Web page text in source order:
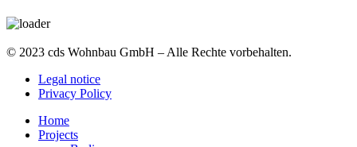
© 2023 cds Wohnbau GmbH – Alle Rechte vorbehalten.
Legal notice
Privacy Policy
Home
Projects